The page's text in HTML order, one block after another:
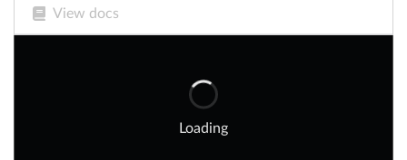
View docs
Loading